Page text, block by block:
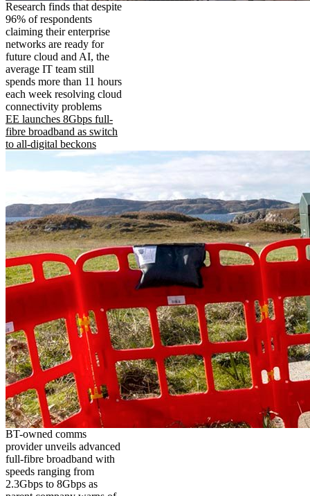
Research finds that despite
96% of respondents
claiming their enterprise
networks are ready for
future cloud and AI, the
average IT team still
spends more than 11 hours
each week resolving cloud
connectivity problems
EE launches 8Gbps full-
fibre broadband as switch
to all-digital beckons
BT-owned comms
provider unveils advanced
full-fibre broadband with
speeds ranging from
2.3Gbps to 8Gbps as